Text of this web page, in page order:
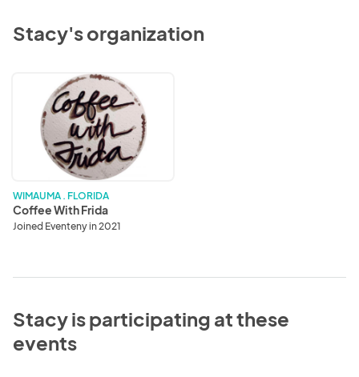
Stacy's organization
WIMAUMA . FLORIDA
Coffee With Frida
Joined Eventeny in 2021
Stacy is participating at these
events